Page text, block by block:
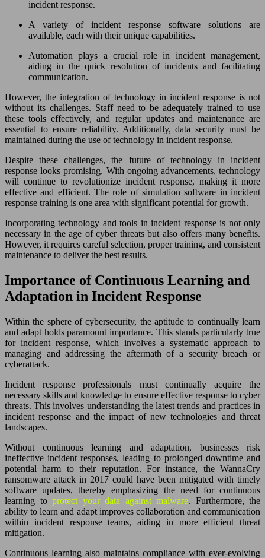
incident response.
A variety of incident response software solutions are
available, each with their unique capabilities.
Automation plays a crucial role in incident management,
aiding in the quick resolution of incidents and facilitating
communication.
However, the integration of technology in incident response is not
without its challenges. Staff need to be adequately trained to use
these tools effectively, and regular updates and maintenance are
essential to ensure reliability. Additionally, data security must be
maintained during the use of technology in incident response.
Despite these challenges, the future of technology in incident
response looks promising. With ongoing advancements, technology
will continue to revolutionize incident response, making it more
effective and efficient. The role of simulation software in incident
response training is one area with significant potential for growth.
Incorporating technology and tools in incident response is not only
necessary in the age of cyber threats but also offers many benefits.
However, it requires careful selection, proper training, and consistent
maintenance to deliver the best results.
Importance of Continuous Learning and
Adaptation in Incident Response
Within the sphere of cybersecurity, the aptitude to continually learn
and adapt holds paramount importance. This stands particularly true
for incident response, which involves a systematic approach to
managing and addressing the aftermath of a security breach or
cyberattack.
Incident response professionals must continually acquire the
necessary skills and knowledge to ensure effective response to cyber
threats. This involves understanding the latest trends and practices in
incident response and the impact of new technologies and threat
landscapes.
Without continuous learning and adaptation, businesses risk
ineffective incident responses, leading to prolonged downtime and
potential harm to their reputation. For instance, the WannaCry
ransomware attack in 2017 could have been mitigated with timely
software updates, thereby emphasizing the need for continuous
learning to protect your data against malware. Furthermore, the
ability to learn and adapt improves collaboration and communication
within incident response teams, aiding in more efficient threat
mitigation.
Continuous learning also maintains compliance with ever-evolving